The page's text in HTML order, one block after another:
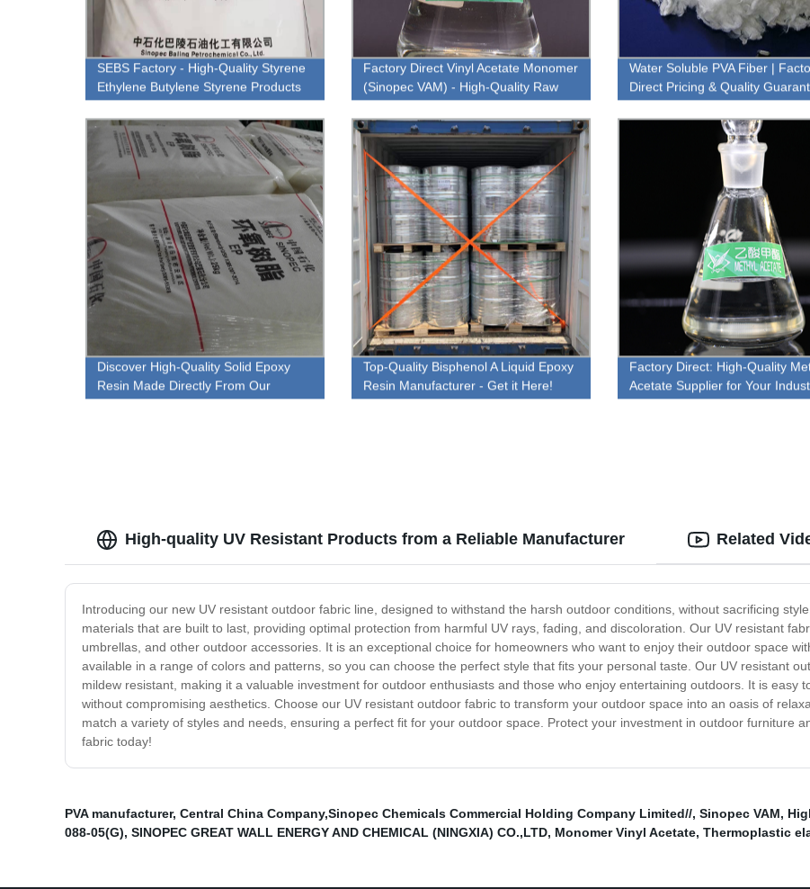
SEBS Factory - High-Quality Styrene
Ethylene Butylene Styrene Products
Factory Direct Vinyl Acetate Monomer
(Sinopec VAM) - High-Quality Raw
Material for Your Business Needs
Water Soluble PVA Fiber |
Direct Pricing & Quality
Discover High-Quality Solid Epoxy
Resin Made Directly From Our
Factory
Top-Quality Bisphenol A Liquid Epoxy
Resin Manufacturer - Get it Here!
Factory Direct: High-Quality
Acetate Supplier for Your
Needs
High-quality UV Resistant Products from a Reliable Manufacturer
Introducing our new UV resistant outdoor fabric line, designed to withstand the harsh outdoor conditions, without sacrificing
materials that are built to last, providing optimal protection from harmful UV rays, fading, and discoloration. Our UV resistant
umbrellas, and other outdoor accessories. It is an exceptional choice for homeowners who want to enjoy their outdoor space
available in a range of colors and patterns, so you can choose the perfect style that fits your personal taste. Our UV resistant
mildew resistant, making it a valuable investment for outdoor enthusiasts and those who enjoy entertaining outdoors. It is easy
without compromising aesthetics. Choose our UV resistant outdoor fabric to transform your outdoor space into an oasis of
match a variety of styles and needs, ensuring a perfect fit for your outdoor space. Protect your investment in outdoor furniture
fabric today!
Related
PVA manufacturer, Central China Company,Sinopec Chemicals Commercial Holding Company Limited//, Sinopec VAM,
088-05(G), SINOPEC GREAT WALL ENERGY AND CHEMICAL (NINGXIA) CO.,LTD, Monomer Vinyl Acetate, Thermoplastic